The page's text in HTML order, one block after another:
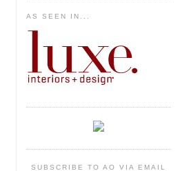
AS SEEN IN...
SUBSCRIBE TO AO VIA EMAIL